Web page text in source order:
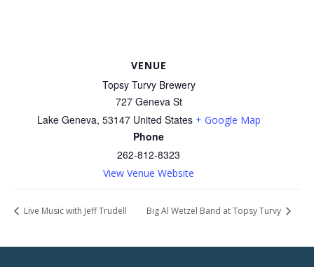
VENUE
Topsy Turvy Brewery
727 Geneva St
Lake Geneva, 53147 United States + Google Map
Phone
262-812-8323
View Venue Website
Live Music with Jeff Trudell Big Al Wetzel Band at Topsy Turvy